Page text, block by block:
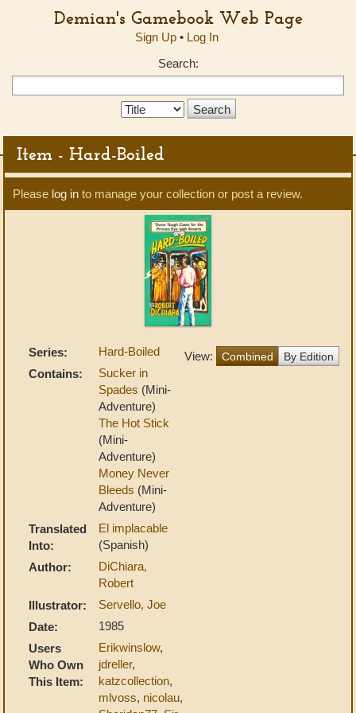
Demian's Gamebook Web Page
Sign Up• Log In
Search:
Search
Item - Hard-Boiled
Please log in to manage your collection or post a review.
View: Combined By Edition
Series:
Hard-Boiled
Contains:
Sucker in
Spades (Mini-
Adventure)
The Hot Stick
(Mini-
Adventure)
Money Never
Bleeds (Mini-
Adventure)
Translated
Into:
El implacable
(Spanish)
Author:
DiChiara,
Robert
Illustrator:
Servello, Joe
Date:
1985
Users
Who Own
This Item:
Erikwinslow,
jdreller,
katzcollection,
mlvoss, nicolau,